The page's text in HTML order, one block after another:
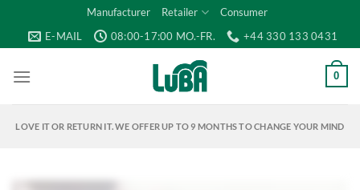
content
Manufacturer Retailer
Consumer
E-MAIL
08:00-17:00 MO.-FR. +44 330 133 0431
0
LOVE IT OR RETURN IT. WE OFFER UP TO 9 MONTHS TO CHANGE YOUR MIND